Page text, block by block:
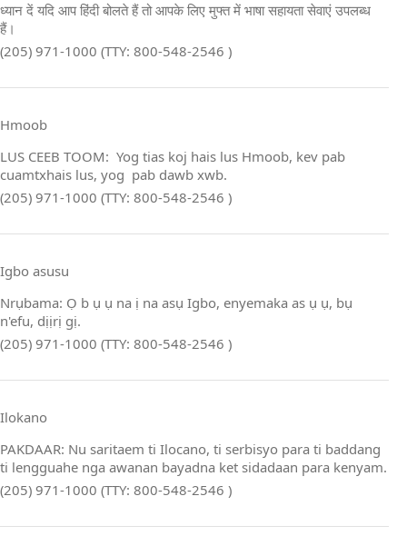
ध्यान दें यदि आप हिंदी बोलते हैं तो आपके लिए मुफ्त में भाषा सहायता सेवाएं उपलब्ध
हैं।
(205) 971-1000 (TTY: 800-548-2546 )
Hmoob
LUS CEEB TOOM: Yog tias koj hais lus Hmoob, kev pab
cuamtxhais lus, yog pab dawb xwb.
(205) 971-1000 (TTY: 800-548-2546 )
Igbo asusu
Nrụbama: Ọ b ụ ụ na ị na asụ Igbo, enyemaka as ụ ụ, bụ
n'efu, dịịrị gị.
(205) 971-1000 (TTY: 800-548-2546 )
Ilokano
PAKDAAR: Nu saritaem ti Ilocano, ti serbisyo para ti baddang
ti lengguahe nga awanan bayadna ket sidadaan para kenyam.
(205) 971-1000 (TTY: 800-548-2546 )